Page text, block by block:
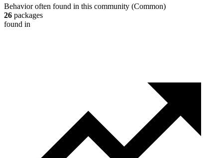
Behavior often found in this community (Common)
26 packages
found in